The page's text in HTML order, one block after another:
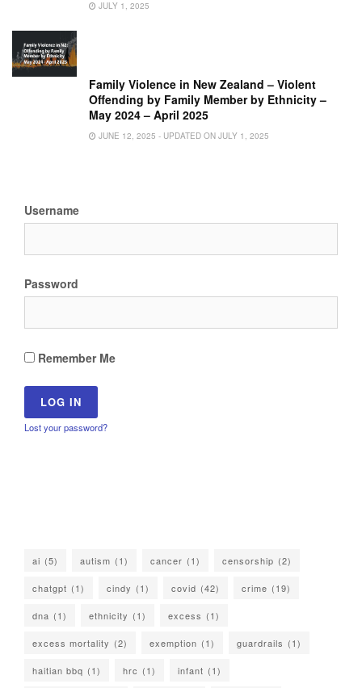
JULY 1, 2025
Family Violence in New Zealand – Violent
Offending by Family Member by Ethnicity –
May 2024 – April 2025
JUNE 12, 2025 - UPDATED ON JULY 1, 2025
Username
Password
Remember Me
Lost your password?
ai (5) autism (1) cancer (1) censorship (2)
chatgpt (1) cindy (1) covid (42) crime (19)
dna (1) ethnicity (1) excess (1)
excess mortality (2) exemption (1) guardrails (1)
haitian bbq (1) hrc (1) infant (1)